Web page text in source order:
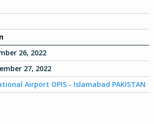
26, 2022
27, 2022
Airport OPIS - Islamabad PAKISTAN